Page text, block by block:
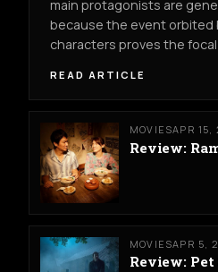
main protagonists are
because the event orbited
characters proves the focal
READ ARTICLE
MOVIESAPR 15,
Review:
MOVIESAPR 5,
Review: Pet